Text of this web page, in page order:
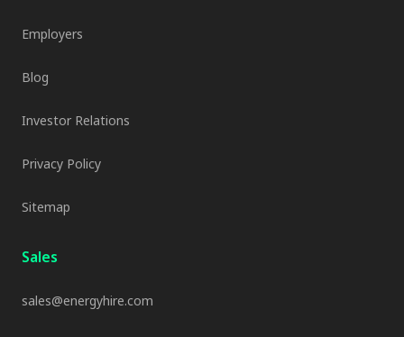
Employers
Blog
Investor Relations
Privacy Policy
Sitemap
Sales
sales@energyhire.com